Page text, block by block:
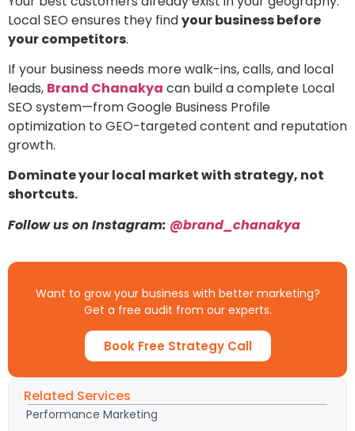
Local SEO ensures they findyour business before
your competitors.
If your business needs more walk-ins, calls, and local
leads, Brand Chanakya can build a complete Local
SEO system—from Google Business Profile
optimization to GEO-targeted content and reputation
growth.
Dominate your local market with strategy, not
shortcuts.
Follow us on Instagram: @brand_chanakya
Want to grow your business with better marketing?
Get a free audit from our experts.
Book Free Strategy Call
Related Services
Performance Marketing